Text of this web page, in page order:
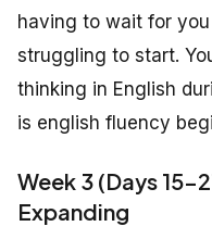
having to wait for
struggling to start.
thinking in English
is english fluency
Week 3 (Days 15-
Expanding